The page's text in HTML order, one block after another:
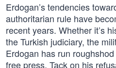
Erdogan’s tendencies
authoritarian rule have
recent years. Whether it’s
the Turkish judiciary, the
Erdogan has run
free press. Tack on his